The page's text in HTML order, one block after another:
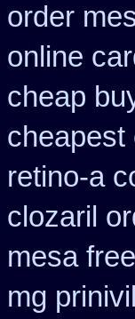
order
online
cheap
cheapest
retino-a
clozaril
mesa
mg